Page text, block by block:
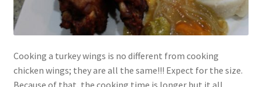
Cooking a turkey wings is no different from cooking
chicken wings; they are all the same!!! Expect for the size.
Because of that, the cooking time is longer but it all